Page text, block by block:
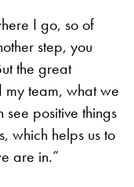
I go, so of
step, you
the great
team, what we
positive things
which helps us to
are in.”